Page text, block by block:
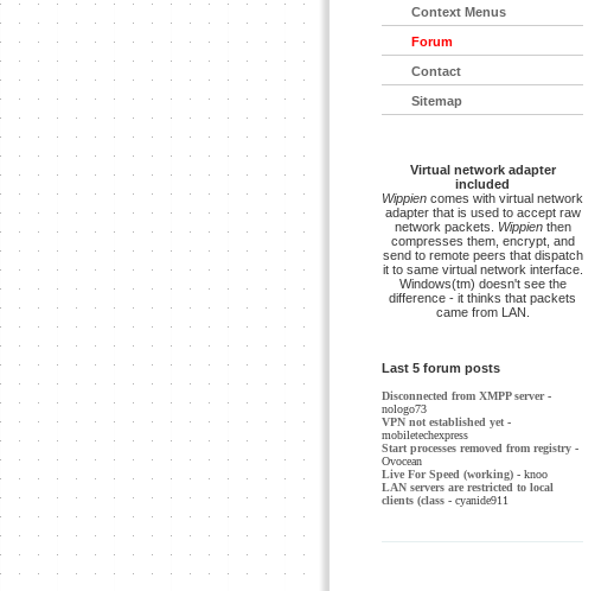
Context Menus
Forum
Contact
Sitemap
Virtual network adapter
included
Wippien comes with virtual network
adapter that is used to accept raw
network packets.
Wippienthen
compresses them, encrypt, and
send to remote peers that dispatch
it to same virtual network interface.
Windows(tm) doesn't see the
difference - it thinks that packets
came from LAN.
Last 5 forum posts
Disconnected from XMPP server-
nologo73
VPN not established yet -
mobiletechexpress
Start processes removed from registry -
Ovocean
Live For Speed (working) - knoo
LAN servers are restricted to local
clients (class - cyanide911